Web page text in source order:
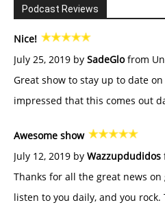
Podcast Reviews
Nice!
July 25, 2019 by SadeGlofrom
Great show to stay up to date
impressed that this comes out
Awesome show
July 12, 2019 by Wazzupdudidos
Thanks for all the great news on
listen to you daily, and you rock.